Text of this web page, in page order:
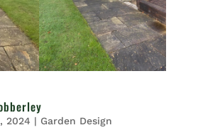
2024 | Garden Design